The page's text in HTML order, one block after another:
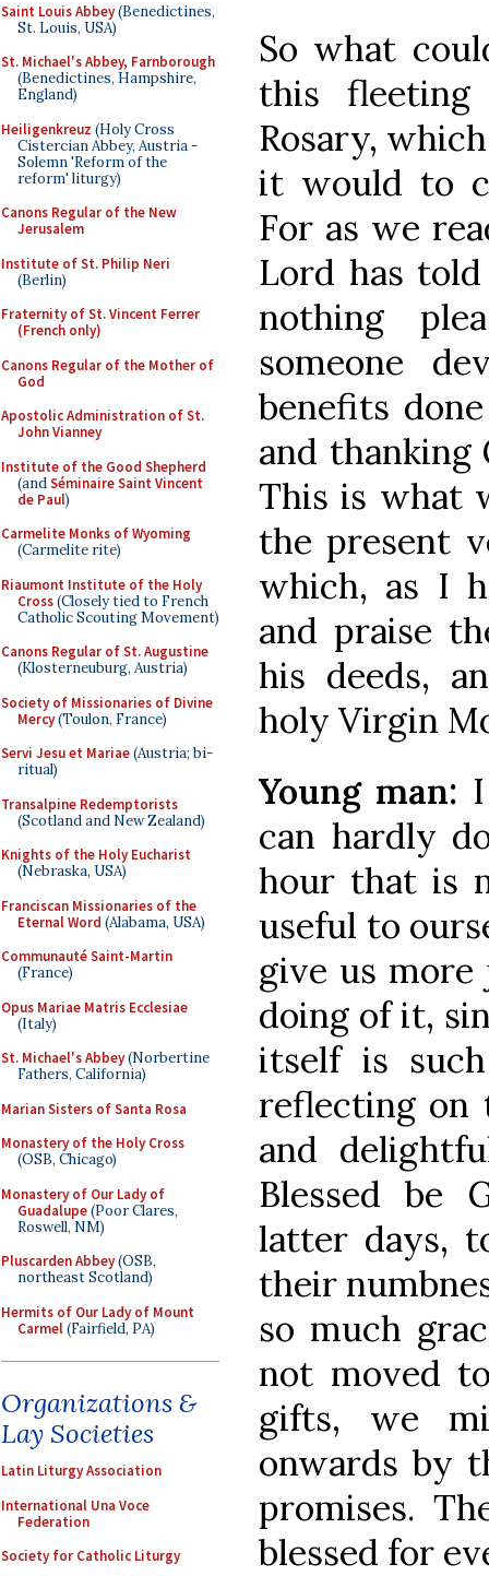
Saint Louis Abbey(Benedictines,
St. Louis, USA)
St. Michael's Abbey, Farnborough
(Benedictines, Hampshire,
England)
Heiligenkreuz (Holy Cross
Cistercian Abbey, Austria -
Solemn 'Reform of the
reform' liturgy)
Canons Regular of the New
Jerusalem
Institute of St. Philip Neri
(Berlin)
Fraternity of St. Vincent Ferrer
(French only)
Canons Regular of the Mother of
God
Apostolic Administration of St.
John Vianney
Institute of the Good Shepherd
(andSéminaire Saint Vincent
de Paul)
Carmelite Monks of Wyoming
(Carmelite rite)
Riaumont Institute of the Holy
Cross(Closely tied to French
Catholic Scouting Movement)
Canons Regular of St. Augustine
(Klosterneuburg, Austria)
Society of Missionaries of Divine
Mercy(Toulon, France)
Servi Jesu et Mariae(Austria; bi-
ritual)
Transalpine Redemptorists
(Scotland and New Zealand)
Knights of the Holy Eucharist
(Nebraska, USA)
Franciscan Missionaries of the
Eternal Word (Alabama, USA)
Communauté Saint-Martin
(France)
Opus Mariae Matris Ecclesiae
(Italy)
St. Michael's Abbey(Norbertine
Fathers, California)
Marian Sisters of Santa Rosa
Monastery of the Holy Cross
(OSB, Chicago)
Monastery of Our Lady of
Guadalupe(Poor Clares,
Roswell, NM)
Pluscarden Abbey(OSB,
northeast Scotland)
Hermits of Our Lady of Mount
Carmel(Fairfield, PA)
Organizations &
Lay Societies
Latin Liturgy Association
International Una Voce
Federation
Society for Catholic Liturgy
So what
this
Rosary,
it would to
For as we
Lord has
nothing
someone
benefits
and thanking
This is what
the present
which, as I
and praise
his deeds,
holy Virgin
Young man:
can hardly
hour that is
useful to
give us
doing of it,
itself is
reflecting on
and
Blessed be
latter days,
their
so much
not moved
gifts, we
onwards by
promises.
blessed for